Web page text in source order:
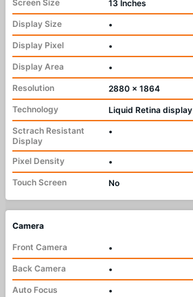
Screen Size
13 Inches
Display Size
•
Display Pixel
•
Display Area
•
Resolution
2880 x 1864
Technology
Liquid Retina display
Sctrach Resistant
Display
•
Pixel Density
•
Touch Screen
No
Camera
Front Camera
•
Back Camera
•
Auto Focus
•